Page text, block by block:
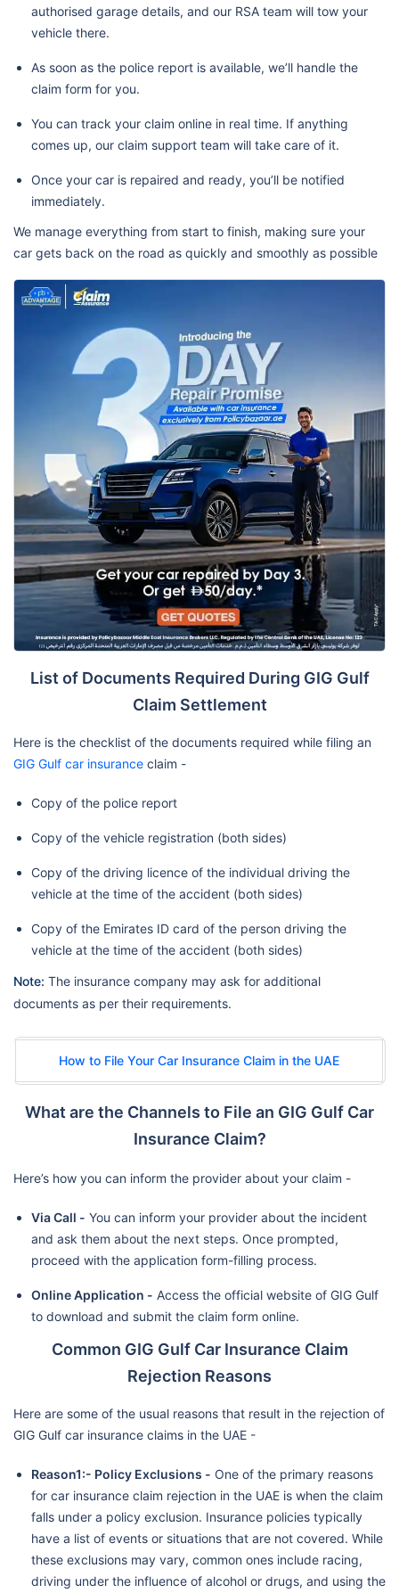
authorised garage details, and our RSA team will tow your
vehicle there.
As soon as the police report is available, we’ll handle the
claim form for you.
You can track your claim online in real time. If anything
comes up, our claim support team will take care of it.
Once your car is repaired and ready, you’ll be notified
immediately.
We manage everything from start to finish, making sure your
car gets back on the road as quickly and smoothly as possible
List of Documents Required During GIG Gulf
Claim Settlement
Here is the checklist of the documents required while filing an
GIG Gulf car insurance claim -
Copy of the police report
Copy of the vehicle registration (both sides)
Copy of the driving licence of the individual driving the
vehicle at the time of the accident (both sides)
Copy of the Emirates ID card of the person driving the
vehicle at the time of the accident (both sides)
Note: The insurance company may ask for additional
documents as per their requirements.
How to File Your Car Insurance Claim in the UAE
What are the Channels to File an GIG Gulf Car
Insurance Claim?
Here’s how you can inform the provider about your claim -
Via Call - You can inform your provider about the incident
and ask them about the next steps. Once prompted,
proceed with the application form-filling process.
Online Application - Access the official website of GIG Gulf
to download and submit the claim form online.
Common GIG Gulf Car Insurance Claim
Rejection Reasons
Here are some of the usual reasons that result in the rejection of
GIG Gulf car insurance claims in the UAE -
Reason1:- Policy Exclusions - One of the primary reasons
for car insurance claim rejection in the UAE is when the claim
falls under a policy exclusion. Insurance policies typically
have a list of events or situations that are not covered. While
these exclusions may vary, common ones include racing,
driving under the influence of alcohol or drugs, and using the